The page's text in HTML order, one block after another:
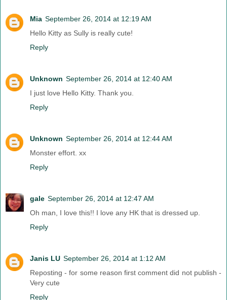
Mia September 26, 2014 at 12:19 AM
Hello Kitty as Sully is really cute!
Reply
Unknown September 26, 2014 at 12:40 AM
I just love Hello Kitty. Thank you.
Reply
Unknown September 26, 2014 at 12:44 AM
Monster effort. xx
Reply
gale September 26, 2014 at 12:47 AM
Oh man, I love this!! I love any HK that is dressed up.
Reply
Janis LU September 26, 2014 at 1:12 AM
Reposting - for some reason first comment did not publish -
Very cute
Reply